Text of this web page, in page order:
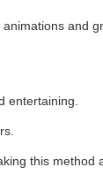
and
entertaining.
this method